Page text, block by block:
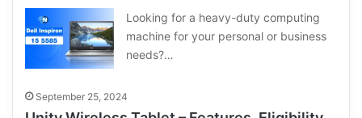
Looking for a heavy-duty computing
machine for your personal or business
needs?…
September 25, 2024